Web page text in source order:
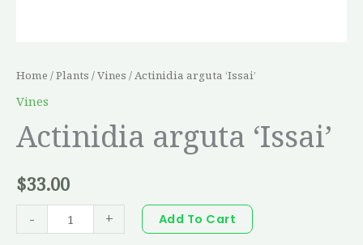
Home /Plants /Vines / Actinidia arguta ‘Issai’
Vines
Actinidia arguta ‘Issai’
$33.00
- + Add To Cart